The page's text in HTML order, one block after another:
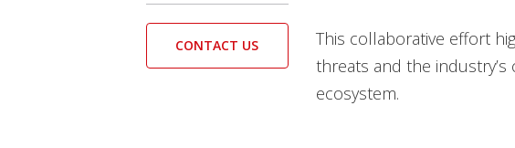
This collaborative effort
threats and the
ecosystem.
CONTACT US